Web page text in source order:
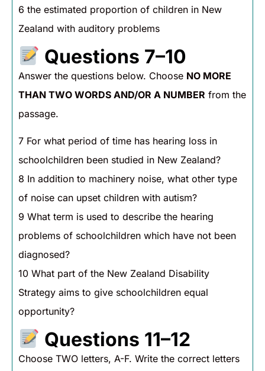
6 the estimated proportion of children in New
Zealand with auditory problems
Questions 7–10
Answer the questions below. Choose NO MORE
THAN TWO WORDS AND/OR A NUMBER from the
passage.
7 For what period of time has hearing loss in
schoolchildren been studied in New Zealand?
8 In addition to machinery noise, what other type
of noise can upset children with autism?
9 What term is used to describe the hearing
problems of schoolchildren which have not been
diagnosed?
10 What part of the New Zealand Disability
Strategy aims to give schoolchildren equal
opportunity?
Questions 11–12
Choose TWO letters, A-F. Write the correct letters